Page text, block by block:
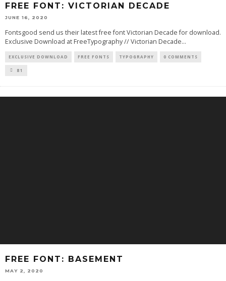
FREE FONT: VICTORIAN DECADE
JUNE 16, 2020
Fontsgood send us their latest free font Victorian Decade for download.
Exclusive Download at FreeTypography // Victorian Decade...
EXCLUSIVE DOWNLOAD FREE FONTS TYPOGRAPHY 0 COMMENTS
81
FREE FONT: BASEMENT
MAY 2, 2020